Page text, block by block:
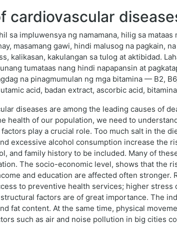
cardiovascular
sa impluwensya ng namamana, hilig sa mataas
masamang gawi, hindi malusog na pagkain, na
kalikasan, kakulangan sa tulog at aktibidad.
tumataas nang hindi napapansin at
na pinagmumulan ng mga bitamina — B2,
acid, badan extract, ascorbic acid,
diseases are among the leading causes of
health of our population, we need to
play a crucial role. Too much salt in the
excessive alcohol consumption increase the
and family history to be included. Many of
The socio-economic level, shows that the
and education are affected often stronger.
to preventive health services; higher
factors are of great importance. The
fat content. At the same time, physical
such as air and noise pollution in big cities